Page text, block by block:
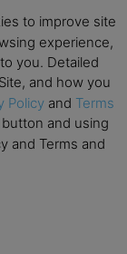
to improve site
experience,
you. Detailed
and how you
Policy and Terms
and using
and Terms and